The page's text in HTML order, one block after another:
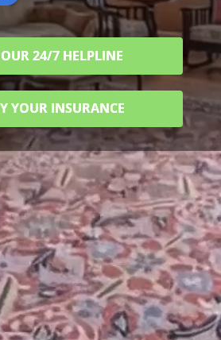
24/7 HELPLINE
YOUR INSURANCE